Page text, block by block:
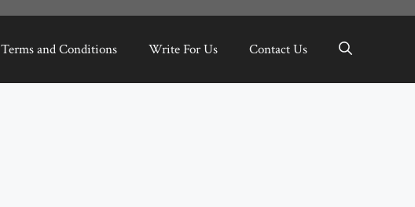
Terms and Conditions Write For Us Contact Us